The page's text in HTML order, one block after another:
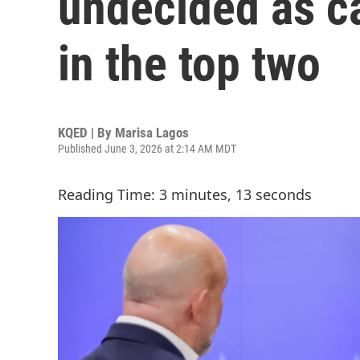
in the top two
KQED | By Marisa Lagos
Published June 3, 2026 at 2:14 AM MDT
Reading Time: 3 minutes, 13 seconds